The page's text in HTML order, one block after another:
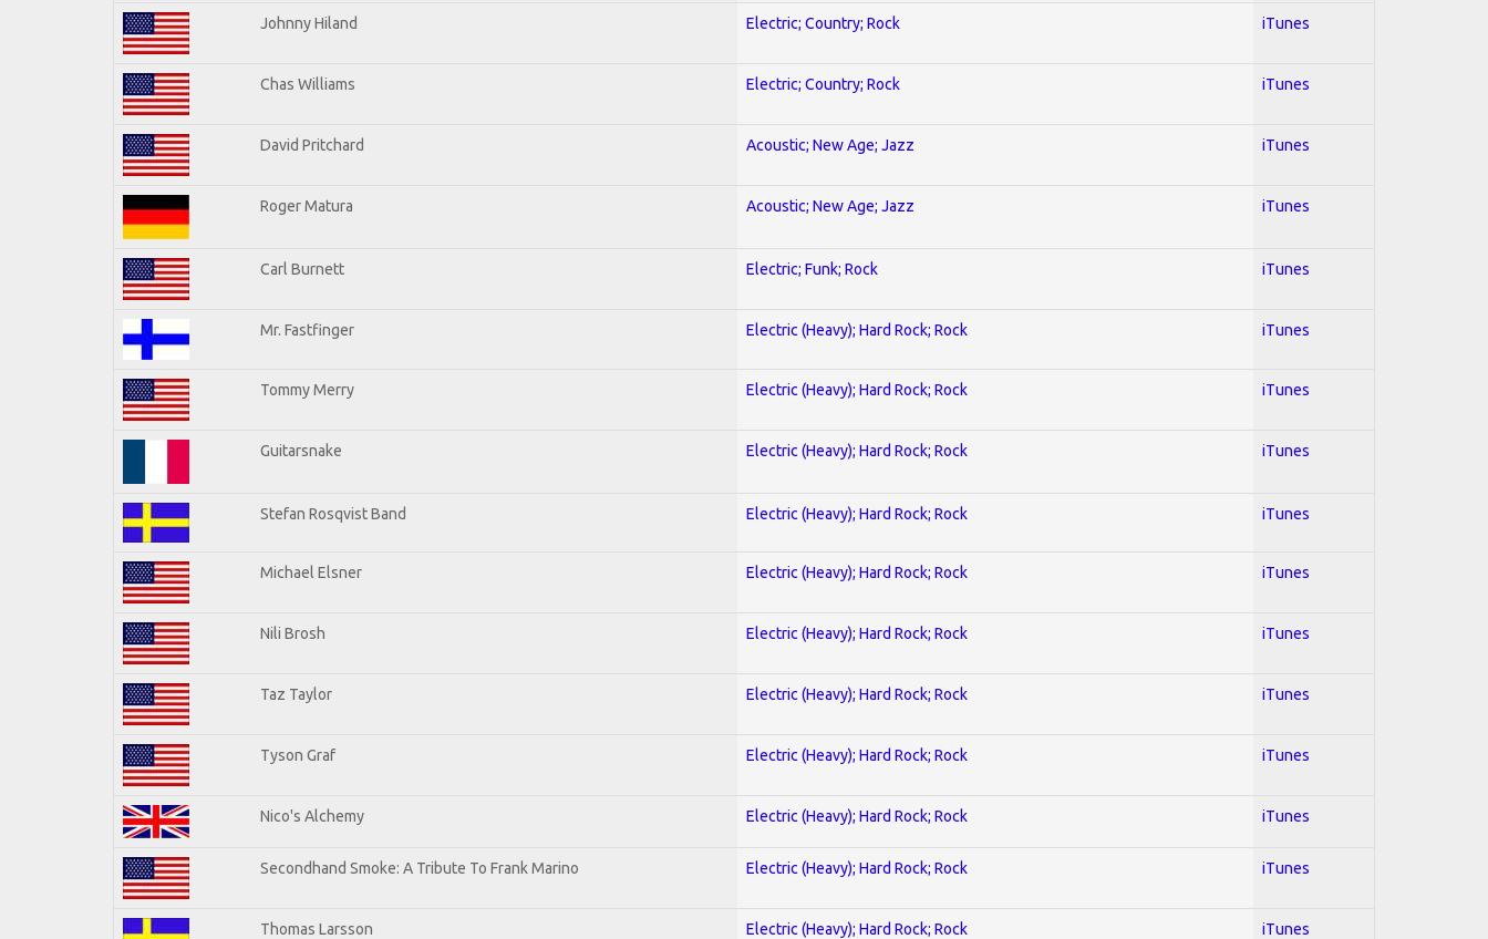
Johnny Hiland Electric; Country; Rock iTunes
Chas Williams Electric; Country; Rock iTunes
David Pritchard Acoustic; New Age; Jazz iTunes
Roger Matura Acoustic; New Age; Jazz iTunes
Carl Burnett Electric; Funk; Rock iTunes
Mr. Fastfinger Electric (Heavy); Hard Rock; Rock iTunes
Tommy Merry Electric (Heavy); Hard Rock; Rock iTunes
Guitarsnake Electric (Heavy); Hard Rock; Rock iTunes
Stefan Rosqvist Band Electric (Heavy); Hard Rock; Rock iTunes
Michael Elsner Electric (Heavy); Hard Rock; Rock iTunes
Nili Brosh Electric (Heavy); Hard Rock; Rock iTunes
Taz Taylor Electric (Heavy); Hard Rock; Rock iTunes
Tyson Graf Electric (Heavy); Hard Rock; Rock iTunes
Nico's Alchemy Electric (Heavy); Hard Rock; Rock iTunes
Secondhand Smoke: A Tribute To Frank Marino Electric (Heavy); Hard Rock; Rock iTunes
Thomas Larsson Electric (Heavy); Hard Rock; Rock iTunes